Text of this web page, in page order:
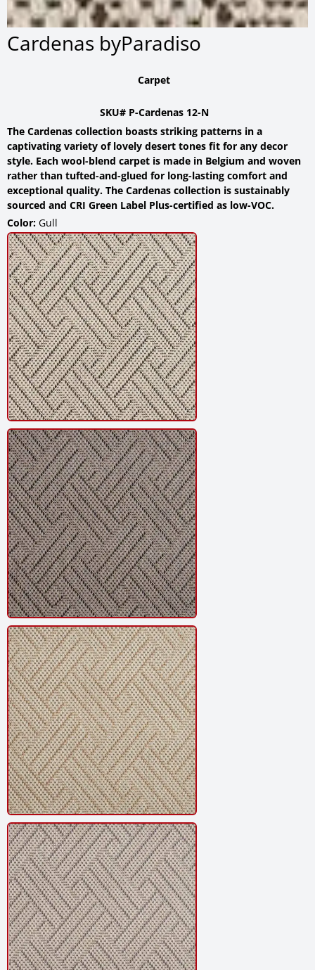
Cardenas byParadiso
Carpet
SKU# P-Cardenas 12-N
The Cardenas collection boasts striking patterns in a
captivating variety of lovely desert tones fit for any decor
style. Each wool-blend carpet is made in Belgium and woven
rather than tufted-and-glued for long-lasting comfort and
exceptional quality. The Cardenas collection is sustainably
sourced and CRI Green Label Plus-certified as low-VOC.
Color: Gull